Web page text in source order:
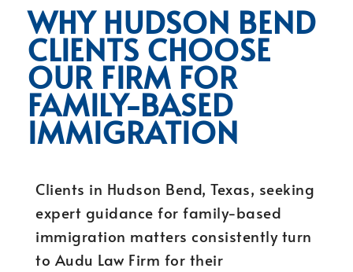
WHY HUDSON BEND
CLIENTS CHOOSE
OUR FIRM FOR
FAMILY-BASED
IMMIGRATION
Clients in Hudson Bend, Texas, seeking
expert guidance for family-based
immigration matters consistently turn
to Audu Law Firm for their